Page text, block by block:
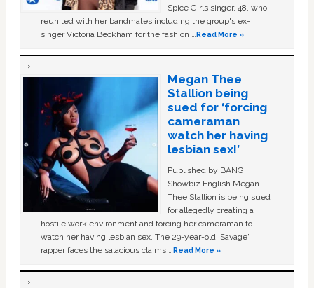
Spice Girls singer, 48, who
reunited with her bandmates including the group's ex-
singer Victoria Beckham for the fashion …Read More »
Megan Thee
Stallion being
sued for ‘forcing
cameraman
watch her having
lesbian sex!’
Published by BANG
Showbiz English Megan
Thee Stallion is being sued
for allegedly creating a
hostile work environment and forcing her cameraman to
watch her having lesbian sex. The 29-year-old ‘Savage'
rapper faces the salacious claims …Read More »